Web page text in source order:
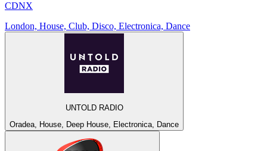
CDNX
London, House, Club, Disco, Electronica, Dance
UNTOLD RADIO
Oradea, House, Deep House, Electronica, Dance